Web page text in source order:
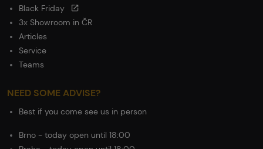
Black Friday
3x Showroom in ČR
Articles
Service
Teams
NEED SOME ADVISE?
Best if you come see us in person
Brno - today open until 18:00